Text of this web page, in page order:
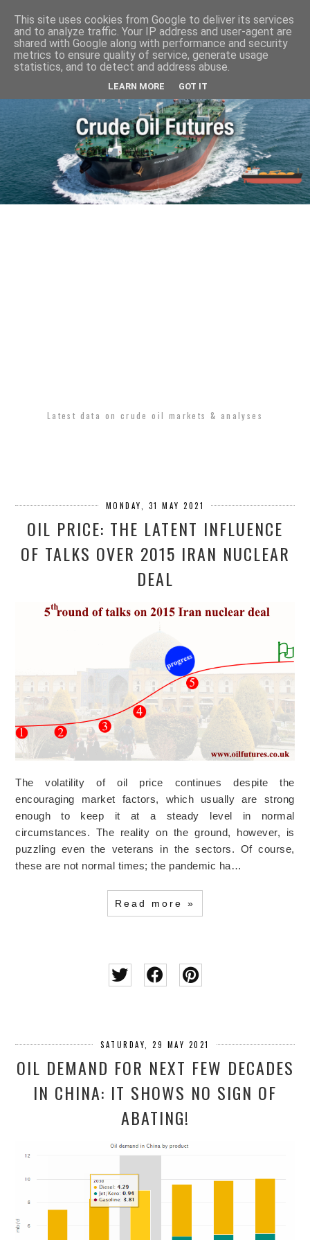
Latest data on crude oil markets & analyses
MONDAY, 31 MAY 2021
OIL PRICE: THE LATENT INFLUENCE
OF TALKS OVER 2015 IRAN NUCLEAR
DEAL
The volatility of oil price continues despite the
encouraging market factors, which usually are strong
enough to keep it at a steady level in normal
circumstances. The reality on the ground, however, is
puzzling even the veterans in the sectors. Of course,
these are not normal times; the pandemic ha…
Read more »
SATURDAY, 29 MAY 2021
OIL DEMAND FOR NEXT FEW DECADES
IN CHINA: IT SHOWS NO SIGN OF
ABATING!
This site uses cookies from Google to deliver its services
and to analyze traffic. Your IP address and user-agent are
shared with Google along with performance and security
metrics to ensure quality of service, generate usage
statistics, and to detect and address abuse.
LEARN MORE GOT IT